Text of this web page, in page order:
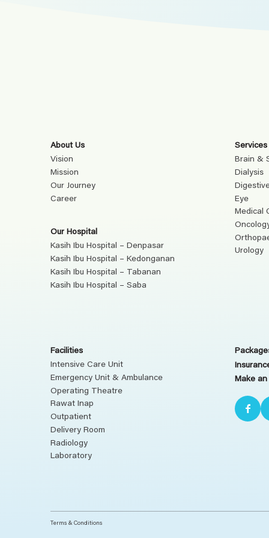
About Us
Vision
Mission
Our Journey
Career
Our Hospital
Kasih Ibu Hospital – Denpasar
Kasih Ibu Hospital – Kedonganan
Kasih Ibu Hospital – Tabanan
Kasih Ibu Hospital – Saba
Services
Brain &
Dialysis
Eye
Medical
Urology
Facilities
Intensive Care Unit
Emergency Unit & Ambulance
Operating Theatre
Rawat Inap
Outpatient
Delivery Room
Radiology
Laboratory
Make
Terms & Conditions